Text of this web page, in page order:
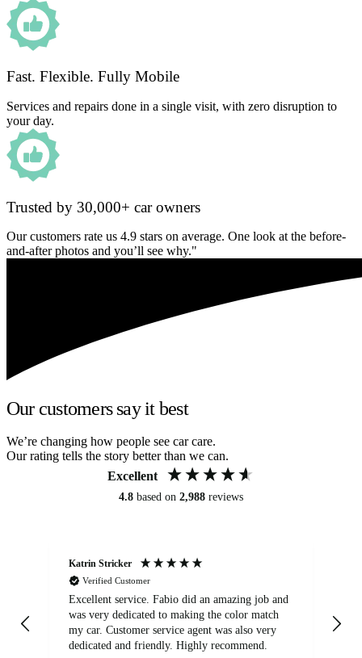
Fast. Flexible. Fully Mobile
Services and repairs done in a single visit, with zero disruption to
your day.
Trusted by 30,000+ car owners
Our customers rate us 4.9 stars on average. One look at the before-
and-after photos and you’ll see why."
Our customers say it best
We’re changing how people see car care.
Our rating tells the story better than we can.
Excellent
4.8 based on 2,988 reviews
Katrin Stricker
Verified Customer
Excellent service. Fabio did an amazing job and
was very dedicated to making the color match
my car. Customer service agent was also very
dedicated and friendly. Highly recommend.